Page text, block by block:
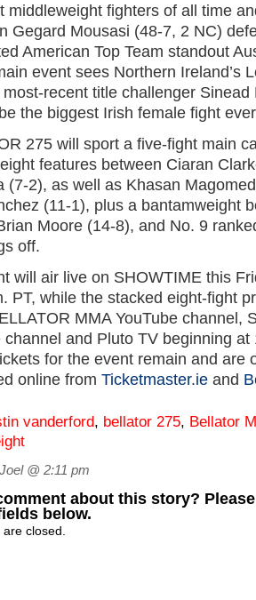
middleweight fighters of all time
Gegard Mousasi (48-7, 2 NC)
American Top Team standout
event sees Northern Ireland’s
most-recent title challenger
the biggest Irish female fight
275 will sport a five-fight main
features between Ciaran
(7-2), as well as Khasan
(11-1), plus a bantamweight
Moore (14-8), and No. 9
off.
will air live on SHOWTIME this
PT, while the stacked eight-fight
MMA YouTube channel,
channel and Pluto TV beginning
for the event remain and are
online from Ticketmaster.ie and
vanderford, bellator 275, Bellator
@ 2:11 pm
about this story?
below.
closed.